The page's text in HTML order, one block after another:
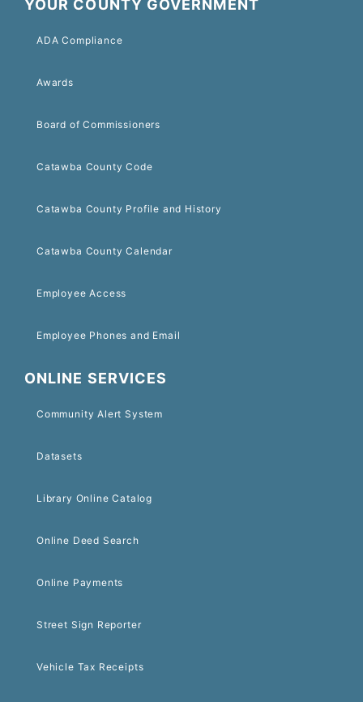
YOUR COUNTY GOVERNMENT
ADA Compliance
Awards
Board of Commissioners
Catawba County Code
Catawba County Profile and History
Catawba County Calendar
Employee Access
Employee Phones and Email
ONLINE SERVICES
Community Alert System
Datasets
Library Online Catalog
Online Deed Search
Online Payments
Street Sign Reporter
Vehicle Tax Receipts